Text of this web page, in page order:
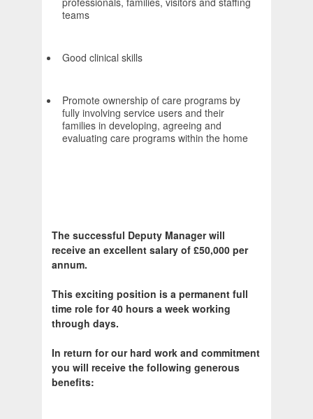
teams
Good clinical skills
Promote ownership of care programs by
fully involving service users and their
families in developing, agreeing and
evaluating care programs within the home
The successful Deputy Manager will
receive an excellent salary of £50,000 per
annum.
This exciting position is a permanent full
time role for 40 hours a week working
through days.
In return for our hard work and commitment
you will receive the following generous
benefits: